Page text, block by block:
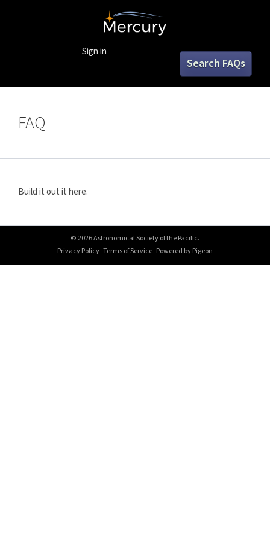
Search FAQs
Sign in
FAQ
Build it out it here.
© 2026 Astronomical Society of the Pacific.
Privacy Policy Terms of Service Powered byPigeon